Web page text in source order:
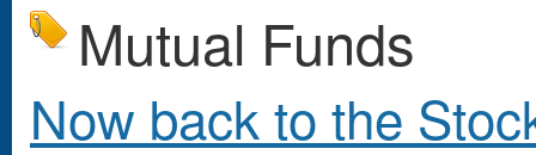
Mutual Funds
Now back to the